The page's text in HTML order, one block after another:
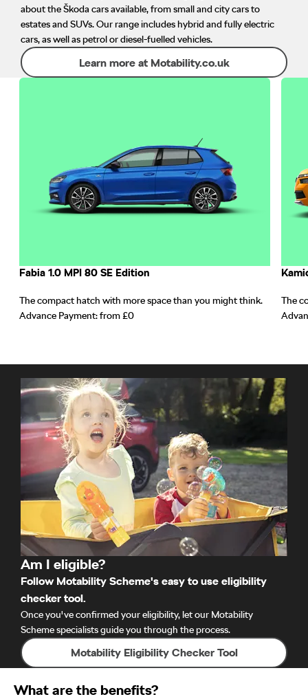
about the Škoda cars available, from small and city cars to
estates and SUVs. Our range includes hybrid and fully electric
cars, as well as petrol or diesel-fuelled vehicles.
Learn more at Motability.co.uk
Fabia 1.0 MPI 80 SE Edition
The compact hatch with more space than you might think.
Advance Payment: from £0
The
Am I eligible?
Follow Motability Scheme's easy to use eligibility
checker tool.
Once you've confirmed your eligibility, let our Motability
Scheme specialists guide you through the process.
Motability Eligibility Checker Tool
What are the benefits?